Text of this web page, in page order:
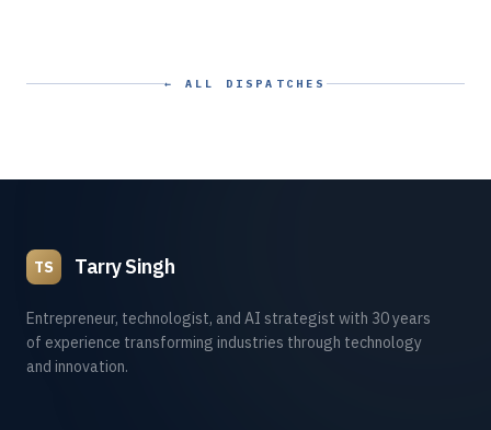
← ALL DISPATCHES
TS Tarry Singh
Entrepreneur, technologist, and AI strategist with 30 years
of experience transforming industries through technology
and innovation.